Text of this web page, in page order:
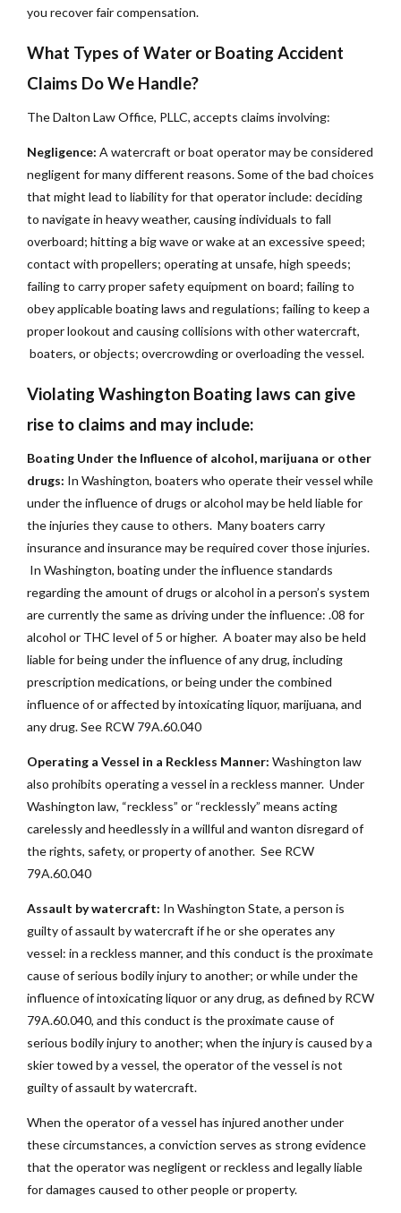
you recover fair compensation.
What Types of Water or Boating Accident
Claims Do We Handle?
The Dalton Law Office, PLLC, accepts claims involving:
Negligence: A watercraft or boat operator may be considered
negligent for many different reasons. Some of the bad choices
that might lead to liability for that operator include: deciding
to navigate in heavy weather, causing individuals to fall
overboard; hitting a big wave or wake at an excessive speed;
contact with propellers; operating at unsafe, high speeds;
failing to carry proper safety equipment on board; failing to
obey applicable boating laws and regulations; failing to keep a
proper lookout and causing collisions with other watercraft,
boaters, or objects; overcrowding or overloading the vessel.
Violating Washington Boating laws can give
rise to claims and may include:
Boating Under the Influence of alcohol, marijuana or other
drugs: In Washington, boaters who operate their vessel while
under the influence of drugs or alcohol may be held liable for
the injuries they cause to others. Many boaters carry
insurance and insurance may be required cover those injuries.
In Washington, boating under the influence standards
regarding the amount of drugs or alcohol in a person’s system
are currently the same as driving under the influence: .08 for
alcohol or THC level of 5 or higher. A boater may also be held
liable for being under the influence of any drug, including
prescription medications, or being under the combined
influence of or affected by intoxicating liquor, marijuana, and
any drug. See RCW 79A.60.040
Operating a Vessel in a Reckless Manner: Washington law
also prohibits operating a vessel in a reckless manner. Under
Washington law, “reckless” or “recklessly” means acting
carelessly and heedlessly in a willful and wanton disregard of
the rights, safety, or property of another. See RCW
79A.60.040
Assault by watercraft: In Washington State, a person is
guilty of assault by watercraft if he or she operates any
vessel: in a reckless manner, and this conduct is the proximate
cause of serious bodily injury to another; or while under the
influence of intoxicating liquor or any drug, as defined by RCW
79A.60.040, and this conduct is the proximate cause of
serious bodily injury to another; when the injury is caused by a
skier towed by a vessel, the operator of the vessel is not
guilty of assault by watercraft.
When the operator of a vessel has injured another under
these circumstances, a conviction serves as strong evidence
that the operator was negligent or reckless and legally liable
for damages caused to other people or property.